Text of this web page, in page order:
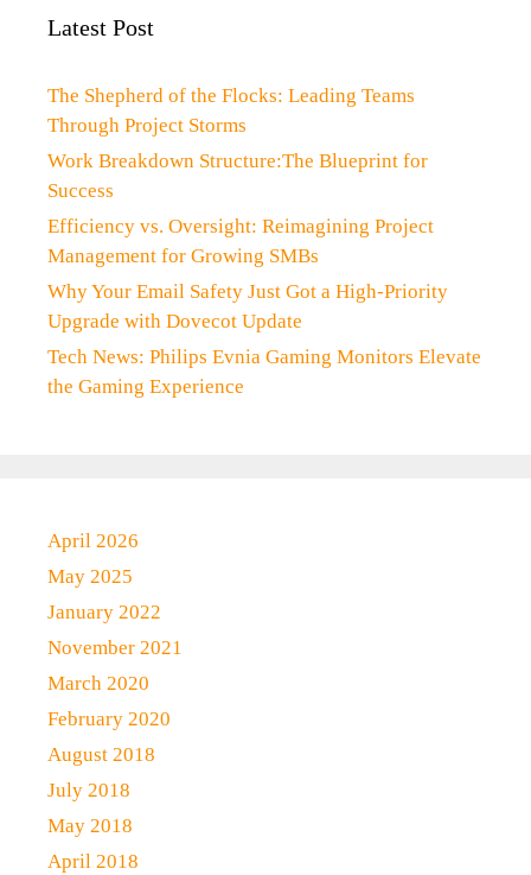
Latest Post
The Shepherd of the Flocks: Leading Teams
Through Project Storms
Work Breakdown Structure:The Blueprint for
Success
Efficiency vs. Oversight: Reimagining Project
Management for Growing SMBs
Why Your Email Safety Just Got a High-Priority
Upgrade with Dovecot Update
Tech News: Philips Evnia Gaming Monitors Elevate
the Gaming Experience
April 2026
May 2025
January 2022
November 2021
March 2020
February 2020
August 2018
July 2018
May 2018
April 2018